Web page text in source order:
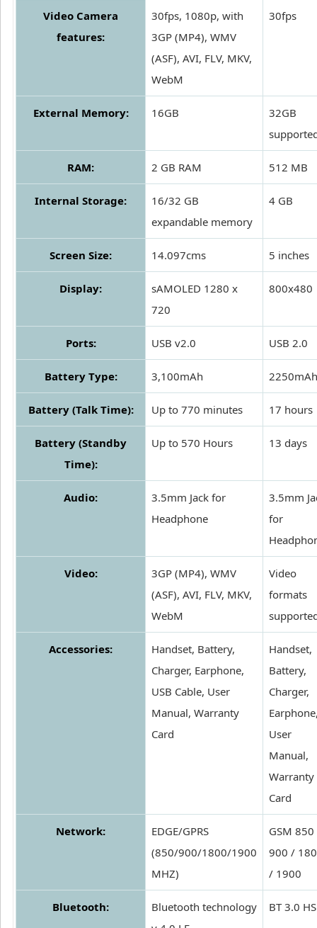
Video Camera
features:
30fps, 1080p, with
3GP (MP4), WMV
(ASF), AVI, FLV, MKV,
WebM
30fps
External Memory: 16GB
32GB
RAM: 2 GB RAM 512 MB
Internal Storage:
16/32 GB
expandable memory
4 GB
Screen Size: 14.097cms 5 inches
Display:
sAMOLED 1280 x
720
800x480
Ports: USB v2.0 USB 2.0
Battery Type: 3,100mAh 2250mAh
Battery (Talk Time): Up to 770 minutes 17 hours
Battery (Standby
Time):
Up to 570 Hours 13 days
Audio:
3.5mm Jack for
Headphone
3.5mm
for
Video:
3GP (MP4), WMV
(ASF), AVI, FLV, MKV,
WebM
Video
formats
Accessories:
Handset, Battery,
Charger, Earphone,
USB Cable, User
Manual, Warranty
Card
Handset,
Battery,
Charger,
User
Manual,
Warranty
Card
Network:
EDGE/GPRS
(850/900/1800/1900
MHZ)
GSM
900 /
/ 1900
Bluetooth:
Bluetooth technology
BT 3.0 HS